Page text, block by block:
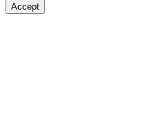
Accept